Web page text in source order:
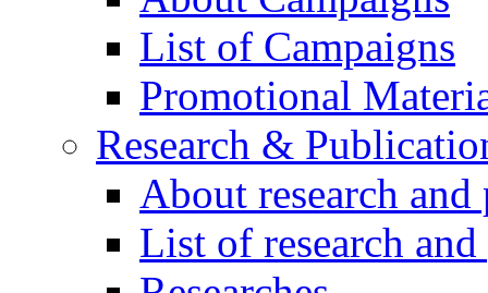
List of Campaigns
Promotional
Research &
About research
List of research